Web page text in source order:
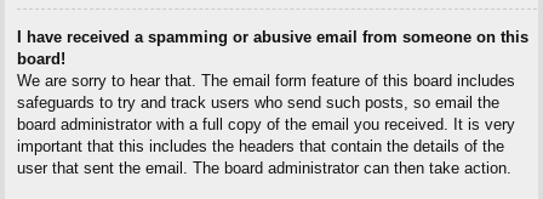
I have received a spamming or abusive email from someone on this
board!
We are sorry to hear that. The email form feature of this board includes
safeguards to try and track users who send such posts, so email the
board administrator with a full copy of the email you received. It is very
important that this includes the headers that contain the details of the
user that sent the email. The board administrator can then take action.